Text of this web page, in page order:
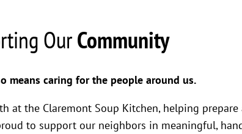
OurCommunity
means caring for the people around us.
at the Claremont Soup Kitchen, helping prepare
to support our neighbors in meaningful,